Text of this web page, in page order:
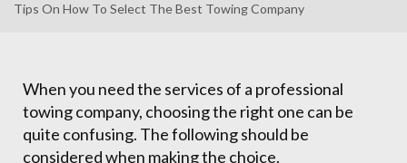
Tips On How To Select The Best Towing Company
When you need the services of a professional
towing company, choosing the right one can be
quite confusing. The following should be
considered when making the choice.